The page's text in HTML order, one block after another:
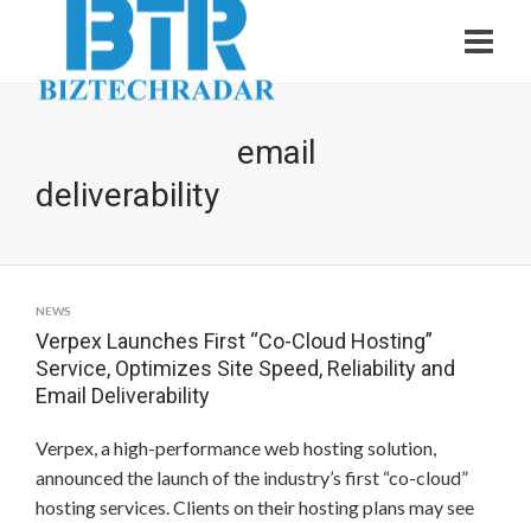
email
deliverability
NEWS
Verpex Launches First “Co-Cloud Hosting”
Service, Optimizes Site Speed, Reliability and
Email Deliverability
Verpex, a high-performance web hosting solution,
announced the launch of the industry’s first “co-cloud”
hosting services. Clients on their hosting plans may see